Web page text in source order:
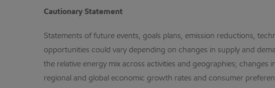
Cautionary Statement
Statements of future events, goals plans, emission reductions,
opportunities could vary depending on changes in supply and
the relative energy mix across activities and geographies;
regional and global economic growth rates and consumer